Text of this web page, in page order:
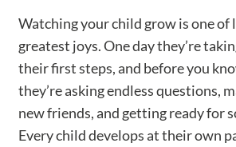
Watching your child grow is one of
greatest joys. One day they’re
their first steps, and before you
they’re asking endless questions,
new friends, and getting ready for
Every child develops at their own